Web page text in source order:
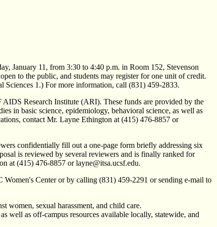
January 11, from 3:30 to 4:40 p.m. in Room 152, Stevenson
to the public, and students may register for one unit of credit.
Sciences 1.) For more information, call (831) 459-2833.
Research Institute (ARI). These funds are provided by the
in basic science, epidemiology, behavioral science, as well as
contact Mr. Layne Ethington at (415) 476-8857 or
confidentially fill out a one-page form briefly addressing six
is reviewed by several reviewers and is finally ranked for
at (415) 476-8857 or layne@itsa.ucsf.edu.
Center or by calling (831) 459-2291 or sending e-mail to
women, sexual harassment, and child care.
well as off-campus resources available locally, statewide, and